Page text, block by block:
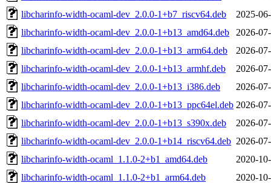
libcharinfo-width-ocaml-dev_2.0.0-1+b7_riscv64.deb
2025-
libcharinfo-width-ocaml-dev_2.0.0-1+b13_amd64.deb
2026-
libcharinfo-width-ocaml-dev_2.0.0-1+b13_arm64.deb
2026-
libcharinfo-width-ocaml-dev_2.0.0-1+b13_armhf.deb
2026-
libcharinfo-width-ocaml-dev_2.0.0-1+b13_i386.deb
2026-
libcharinfo-width-ocaml-dev_2.0.0-1+b13_ppc64el.deb 2026-
libcharinfo-width-ocaml-dev_2.0.0-1+b13_s390x.deb
2026-
libcharinfo-width-ocaml-dev_2.0.0-1+b14_riscv64.deb 2026-
libcharinfo-width-ocaml_1.1.0-2+b1_amd64.deb
2020-
libcharinfo-width-ocaml_1.1.0-2+b1_arm64.deb
2020-